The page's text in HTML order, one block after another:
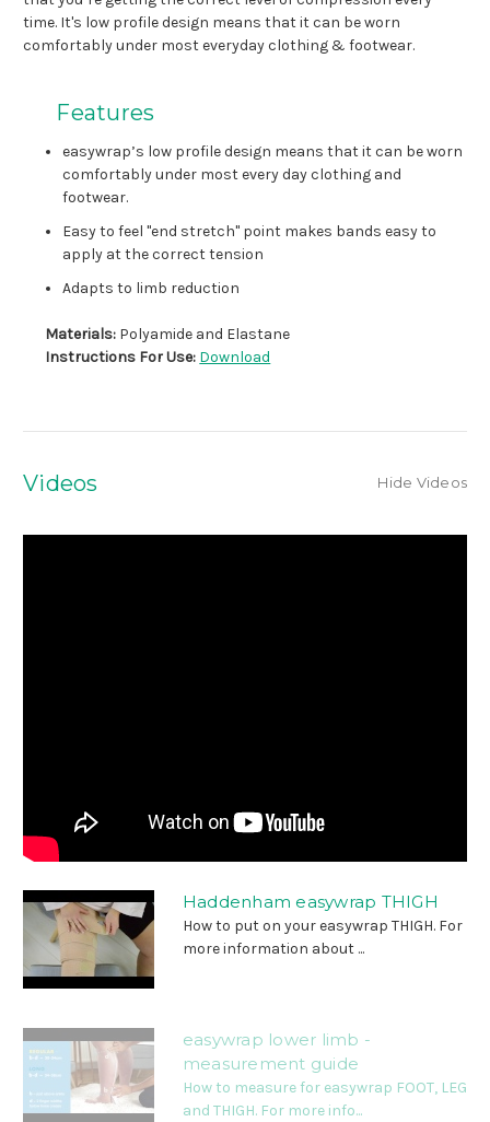
time. It's low profile design means that it can be worn
comfortably under most everyday clothing & footwear.
Features
easywrap’s low profile design means that it can be worn
comfortably under most every day clothing and
footwear.
Easy to feel "end stretch" point makes bands easy to
apply at the correct tension
Adapts to limb reduction
Materials: Polyamide and Elastane
Instructions For Use: Download
Videos Hide Videos
Haddenham easywrap THIGH
How to put on your easywrap THIGH. For
more information about ...
easywrap lower limb -
measurement guide
How to measure for easywrap FOOT, LEG
and THIGH. For more info...